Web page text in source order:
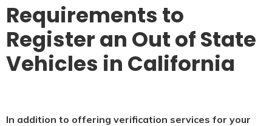
Requirements to
Register an Out of State
Vehicles in California
In addition to offering verification services for your